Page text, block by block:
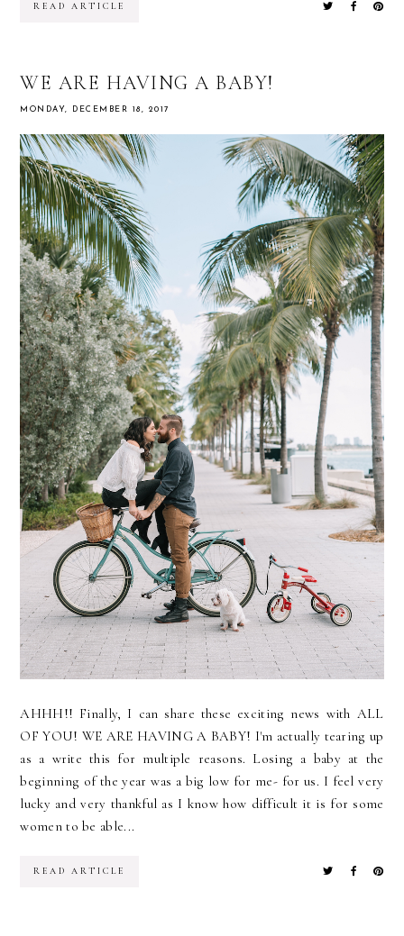
READ ARTICLE
WE ARE HAVING A BABY!
MONDAY, DECEMBER 18, 2017
AHHH!! Finally, I can share these exciting news with ALL
OF YOU! WE ARE HAVING A BABY! I'm actually tearing up
as a write this for multiple reasons. Losing a baby at the
beginning of the year was a big low for me- for us. I feel very
lucky and very thankful as I know how difficult it is for some
women to be able...
READ ARTICLE